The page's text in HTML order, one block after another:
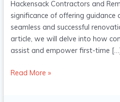
Hackensack Contractors and
significance of offering guidance
seamless and successful
article, we will delve into how
assist and empower first-time
Read More »